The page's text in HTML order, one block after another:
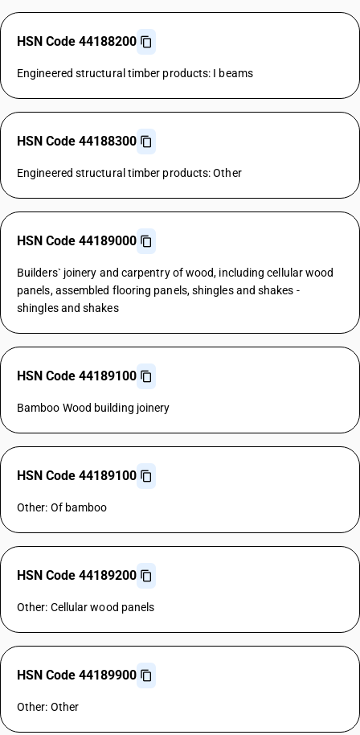
HSN Code 44188200
Engineered structural timber products: I beams
HSN Code 44188300
Engineered structural timber products: Other
HSN Code 44189000
Builders` joinery and carpentry of wood, including cellular wood
panels, assembled flooring panels, shingles and shakes -
shingles and shakes
HSN Code 44189100
Bamboo Wood building joinery
HSN Code 44189100
Other: Of bamboo
HSN Code 44189200
Other: Cellular wood panels
HSN Code 44189900
Other: Other